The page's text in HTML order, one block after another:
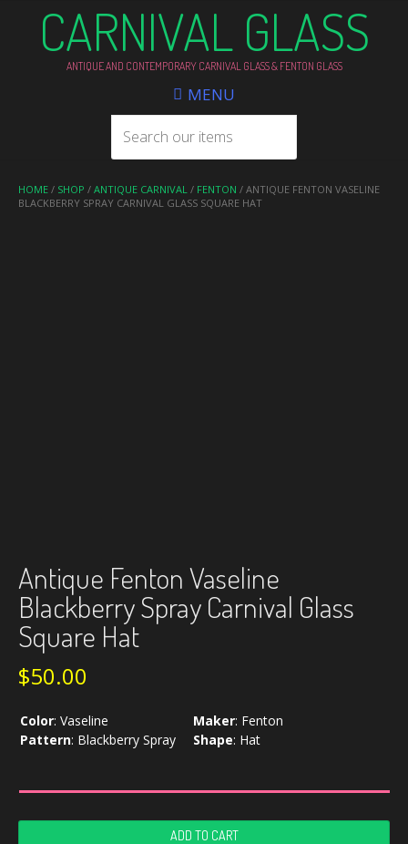
CARNIVAL GLASS
ANTIQUE AND CONTEMPORARY CARNIVAL GLASS & FENTON GLASS
MENU
HOME / SHOP / ANTIQUE CARNIVAL / FENTON / ANTIQUE FENTON VASELINE
BLACKBERRY SPRAY CARNIVAL GLASS SQUARE HAT
Antique Fenton Vaseline
Blackberry Spray Carnival Glass
Square Hat
$50.00
Color: Vaseline Maker: Fenton
Pattern: Blackberry Spray Shape: Hat
ADD TO CART